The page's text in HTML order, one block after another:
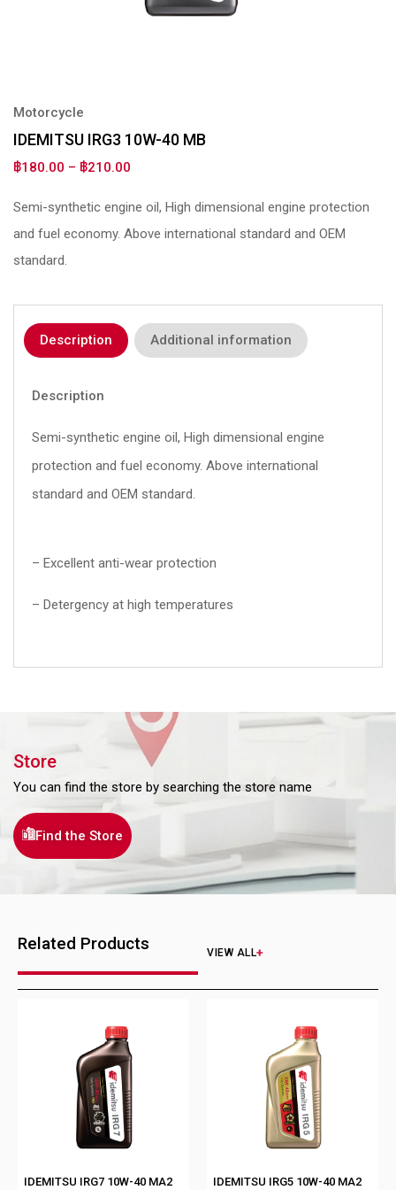
Motorcycle
IDEMITSU IRG3 10W-40 MB
฿180.00 – ฿210.00
Semi-synthetic engine oil, High dimensional engine protection
and fuel economy. Above international standard and OEM
standard.
Description Additional information
Description
Semi-synthetic engine oil, High dimensional engine
protection and fuel economy. Above international
standard and OEM standard.
– Excellent anti-wear protection
– Detergency at high temperatures
Store
You can find the store by searching the store name
Find the Store
Related Products VIEW ALL
IDEMITSU IRG7 10W-40 MA2 IDEMITSU IRG5 10W-40 MA2